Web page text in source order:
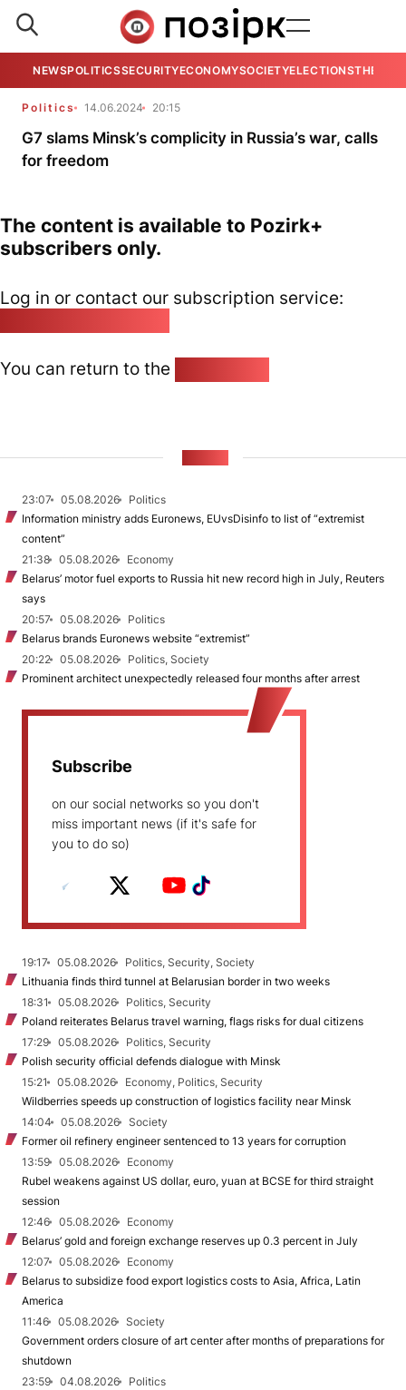
NEWSPOLITICSSECURITYECONOMYSOCIETYELECTIONSTHE
Politics 14.06.2024 20:15
G7 slams Minsk’s complicity in Russia’s war, calls
for freedom
The content is available to Pozirk+
subscribers only.
Log in or contact our subscription service:
You can return to the
23:07 05.08.2026
Politics
Information ministry adds Euronews, EUvsDisinfo to list of “extremist
content”
21:38
05.08.2026
Economy
Belarus’ motor fuel exports to Russia hit new record high in July, Reuters
says
20:57
05.08.2026
Politics
Belarus brands Euronews website “extremist”
20:22
05.08.2026
Politics, Society
Prominent architect unexpectedly released four months after arrest
Subscribe
on our social networks so you don't
miss important news (if it's safe for
you to do so)
19:17 05.08.2026
Politics, Security, Society
Lithuania finds third tunnel at Belarusian border in two weeks
18:31
05.08.2026
Politics, Security
Poland reiterates Belarus travel warning, flags risks for dual citizens
17:29
05.08.2026
Politics, Security
Polish security official defends dialogue with Minsk
15:21
05.08.2026
Economy, Politics, Security
Wildberries speeds up construction of logistics facility near Minsk
14:04
05.08.2026
Society
Former oil refinery engineer sentenced to 13 years for corruption
13:59
05.08.2026
Economy
Rubel weakens against US dollar, euro, yuan at BCSE for third straight
session
12:46
05.08.2026
Economy
Belarus’ gold and foreign exchange reserves up 0.3 percent in July
12:07
05.08.2026
Economy
Belarus to subsidize food export logistics costs to Asia, Africa, Latin
America
11:46
05.08.2026
Society
Government orders closure of art center after months of preparations for
shutdown
23:59
04.08.2026
Politics